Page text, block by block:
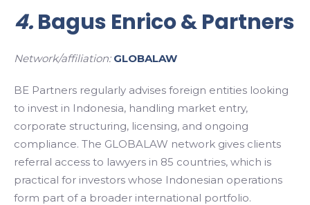
4.Bagus Enrico & Partners
Network/affiliation: GLOBALAW
BE Partners regularly advises foreign entities looking
to invest in Indonesia, handling market entry,
corporate structuring, licensing, and ongoing
compliance. The GLOBALAW network gives clients
referral access to lawyers in 85 countries, which is
practical for investors whose Indonesian operations
form part of a broader international portfolio.